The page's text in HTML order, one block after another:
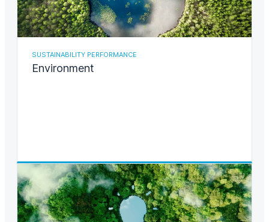
SUSTAINABILITY PERFORMANCE
Environment